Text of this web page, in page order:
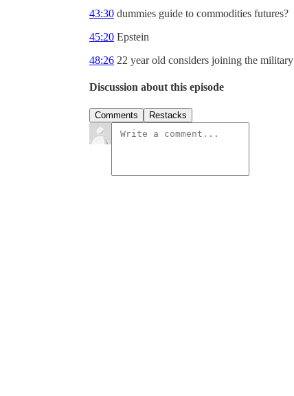
43:30 dummies guide to commodities futures?
45:20 Epstein
48:26 22 year old considers joining the military
Discussion about this episode
Comments Restacks